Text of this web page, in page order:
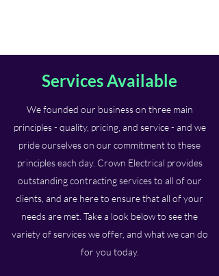
Services Available
We founded our business on three main
principles - quality, pricing, and service - and we
pride ourselves on our commitment to these
principles each day. Crown Electrical provides
outstanding contracting services to all of our
clients, and are here to ensure that all of your
needs are met. Take a look below to see the
variety of services we offer, and what we can do
for you today.